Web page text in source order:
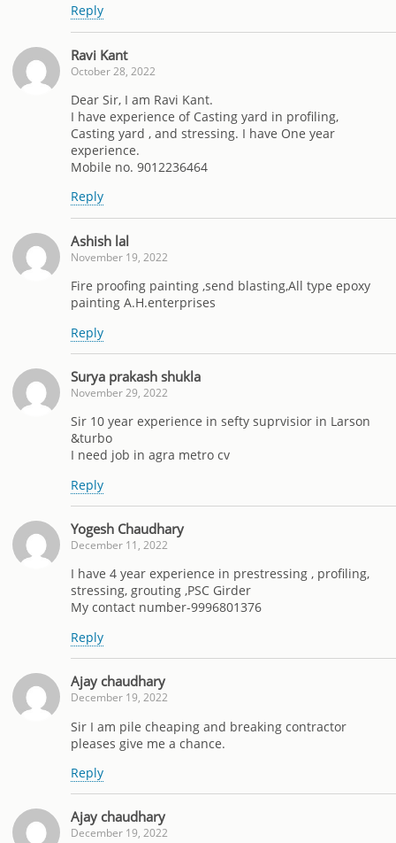
Reply
Ravi Kant
October 28, 2022
Dear Sir, I am Ravi Kant.
I have experience of Casting yard in profiling,
Casting yard , and stressing. I have One year
experience.
Mobile no. 9012236464
Reply
Ashish lal
November 19, 2022
Fire proofing painting ,send blasting,All type epoxy
painting A.H.enterprises
Reply
Surya prakash shukla
November 29, 2022
Sir 10 year experience in sefty suprvisior in Larson
&turbo
I need job in agra metro cv
Reply
Yogesh Chaudhary
December 11, 2022
I have 4 year experience in prestressing , profiling,
stressing, grouting ,PSC Girder
My contact number-9996801376
Reply
Ajay chaudhary
December 19, 2022
Sir I am pile cheaping and breaking contractor
pleases give me a chance.
Reply
Ajay chaudhary
December 19, 2022